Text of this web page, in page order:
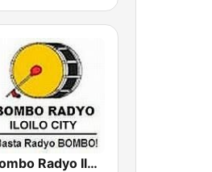
Bombo Radyo Iloilo 837 AM